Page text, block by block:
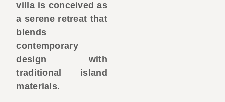
villa is conceived as
a serene retreat that
blends
contemporary
design with
traditional island
materials.